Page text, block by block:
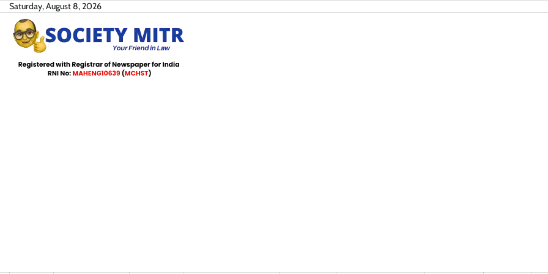
Skip
content
Saturday, August 8, 2026